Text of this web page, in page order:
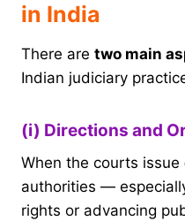
in India
There are two main
Indian judiciary
(i) Directions and
When the courts issue
authorities —
rights or advancing